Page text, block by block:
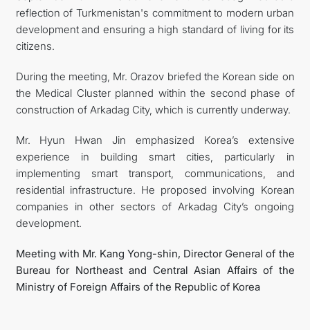
reflection of Turkmenistan's commitment to modern urban
development and ensuring a high standard of living for its
citizens.
During the meeting, Mr. Orazov briefed the Korean side on
the Medical Cluster planned within the second phase of
construction of Arkadag City, which is currently underway.
Mr. Hyun Hwan Jin emphasized Korea’s extensive
experience in building smart cities, particularly in
implementing smart transport, communications, and
residential infrastructure. He proposed involving Korean
companies in other sectors of Arkadag City’s ongoing
development.
Meeting with Mr. Kang Yong-shin, Director General of the
Bureau for Northeast and Central Asian Affairs of the
Ministry of Foreign Affairs of the Republic of Korea